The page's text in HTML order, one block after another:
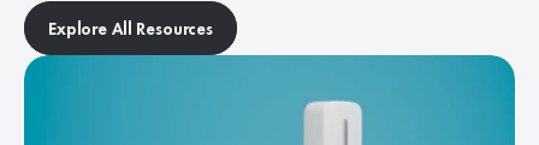
Explore All Resources